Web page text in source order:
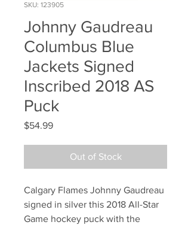
SKU: 123905
Johnny Gaudreau
Columbus Blue
Jackets Signed
Inscribed 2018 AS
Puck
$54.99Price
Out of Stock
Calgary Flames Johnny Gaudreau
signed in silver this 2018 All-Star
Game hockey puck with the